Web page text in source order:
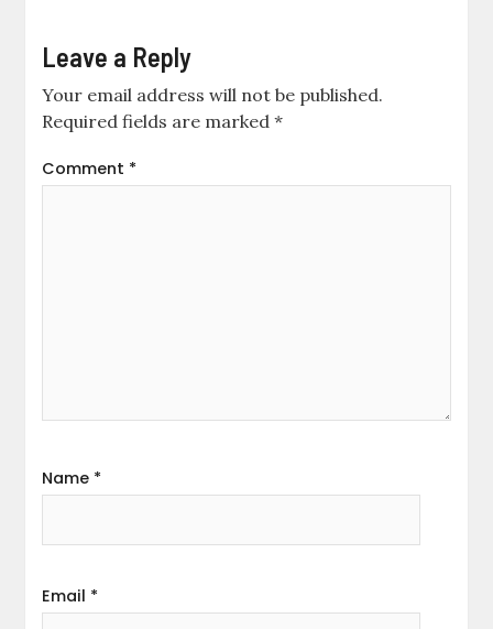
Leave a Reply
Your email address will not be published.
Required fields are marked*
Comment *
Name *
Email *